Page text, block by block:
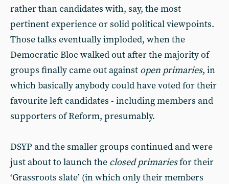
rather than candidates with, say, the most
pertinent experience or solid political viewpoints.
Those talks eventually imploded, when the
Democratic Bloc walked out after the majority of
groups finally came out against open primaries, in
which basically anybody could have voted for their
favourite left candidates - including members and
supporters of Reform, presumably.
DSYP and the smaller groups continued and were
just about to launch the closed primariesfor their
‘Grassroots slate’ (in which only their members